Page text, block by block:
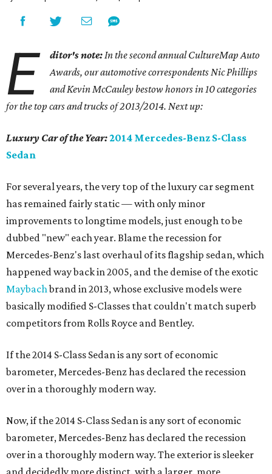
E ditor's note:In the second annual CultureMap Auto
Awards, our automotive correspondents Nic Phillips
and Kevin McCauley bestow honors in 10 categories
forthe top cars and trucks of 2013/2014. Next up:
Luxury Car of the Year:2014 Mercedes-Benz S-Class
Sedan
For several years, the very top of the luxury car segment
has remained fairly static — with only minor
improvements to longtime models, just enough to be
dubbed "new" each year. Blame the recession for
Mercedes-Benz's last overhaul of its flagship sedan, which
happened way back in 2005, and the demise of the exotic
Maybachbrand in 2013, whose exclusive models were
basically modified S-Classes that couldn't match superb
competitors from Rolls Royce and Bentley.
If the 2014 S-Class Sedan is any sort of economic
barometer, Mercedes-Benz has declared the recession
over in a thoroughly modern way.
Now, if the 2014 S-Class Sedan is any sort of economic
barometer, Mercedes-Benz has declared the recession
over in a thoroughly modern way. The exterior is sleeker